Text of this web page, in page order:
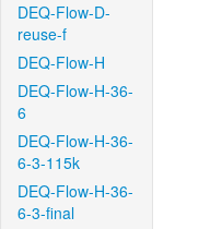
DEQ-Flow-D-
reuse-f
DEQ-Flow-H
DEQ-Flow-H-36-
6
DEQ-Flow-H-36-
6-3-115k
DEQ-Flow-H-36-
6-3-final